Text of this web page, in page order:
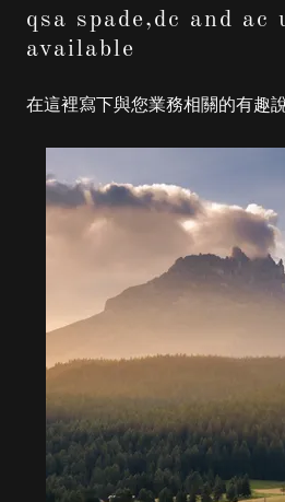
qsa spade,dc and ac
available
在這裡寫下與您業務相關的有趣